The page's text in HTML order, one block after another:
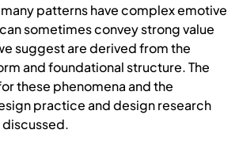
patterns have complex emotive
sometimes convey strong value
suggest are derived from the
and foundational structure. The
these phenomena and the
practice and design research